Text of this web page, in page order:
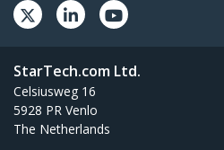
StarTech.com Ltd.
Celsiusweg 16
5928 PR Venlo
The Netherlands